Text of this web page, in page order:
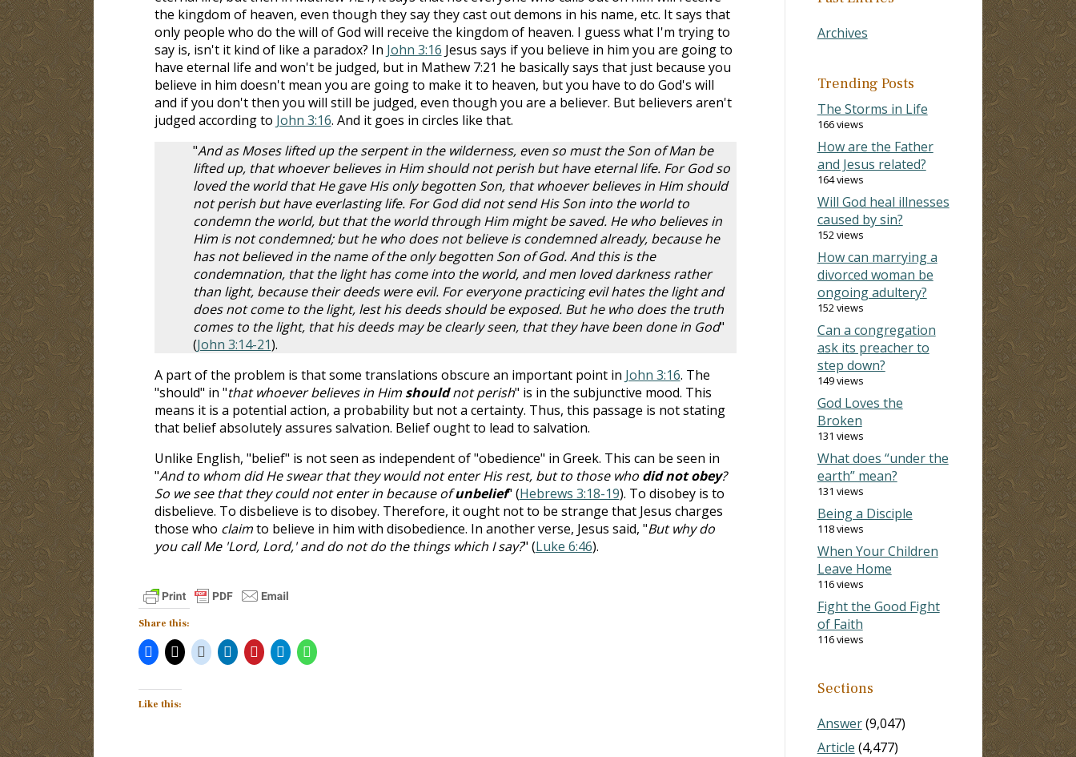
the kingdom of heaven, even though they say they cast out demons in his name, etc. It says that
only people who do the will of God will receive the kingdom of heaven. I guess what I'm trying to
say is, isn't it kind of like a paradox? In John 3:16 Jesus says if you believe in him you are going to
have eternal life and won't be judged, but in Mathew 7:21 he basically says that just because you
believe in him doesn't mean you are going to make it to heaven, but you have to do God's will
and if you don't then you will still be judged, even though you are a believer. But believers aren't
judged according to John 3:16. And it goes in circles like that.
"And as Moses lifted up the serpent in the wilderness, even so must the Son of Man be
lifted up, that whoever believes in Him should not perish but have eternal life. For God so
loved the world that He gave His only begotten Son, that whoever believes in Him should
not perish but have everlasting life. For God did not send His Son into the world to
condemn the world, but that the world through Him might be saved. He who believes in
Him is not condemned; but he who does not believe is condemned already, because he
has not believed in the name of the only begotten Son of God. And this is the
condemnation, that the light has come into the world, and men loved darkness rather
than light, because their deeds were evil. For everyone practicing evil hates the light and
does not come to the light, lest his deeds should be exposed. But he who does the truth
comes to the light, that his deeds may be clearly seen, that they have been done in God"
(John 3:14-21).
A part of the problem is that some translations obscure an important point in John 3:16. The
"should" in "that whoever believes in Him shouldnot perish" is in the subjunctive mood. This
means it is a potential action, a probability but not a certainty. Thus, this passage is not stating
that belief absolutely assures salvation. Belief ought to lead to salvation.
Unlike English, "belief" is not seen as independent of "obedience" in Greek. This can be seen in
"And to whom did He swear that they would not enter His rest, but to those who did not obey?
So we see that they could not enter in because ofunbelief" (Hebrews 3:18-19). To disobey is to
disbelieve. To disbelieve is to disobey. Therefore, it ought not to be strange that Jesus charges
those who claimto believe in him with disobedience. In another verse, Jesus said, "But why do
you call Me 'Lord, Lord,' and do not do the things which I say?" (Luke 6:46).
Share this:
Like this:
Archives
Trending Posts
The Storms in Life
166 views
How are the Father
and Jesus related?
164 views
Will God heal illnesses
caused by sin?
152 views
How can marrying a
divorced woman be
ongoing adultery?
152 views
Can a congregation
ask its preacher to
step down?
149 views
God Loves the
Broken
131 views
What does “under the
earth” mean?
131 views
Being a Disciple
118 views
When Your Children
Leave Home
116 views
Fight the Good Fight
of Faith
116 views
Sections
Answer(9,047)
Article (4,477)